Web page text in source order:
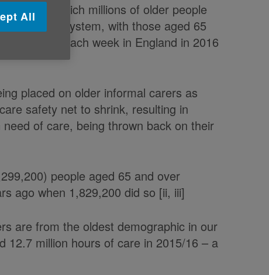
extent to which millions of older people
care system, with those aged 65
care each week in England in 2016
placed on older informal carers as
safety net to shrink, resulting in
of care, being thrown back on their
people aged 65 and over
ago when 1,829,200 did so [ii, iii]
are from the oldest demographic in our
12.7 million hours of care in 2015/16 – a
All